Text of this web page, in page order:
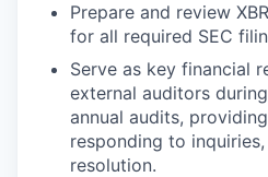
Prepare and review
for all required SEC
Serve as key financial
external auditors
annual audits,
responding to
resolution.